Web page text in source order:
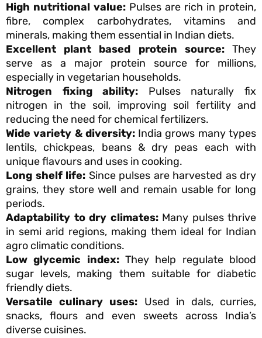
High nutritional value: Pulses are rich in protein,
fibre, complex carbohydrates, vitamins and
minerals, making them essential in Indian diets.
Excellent plant based protein source:They
serve as a major protein source for millions,
especially in vegetarian households.
Nitrogen fixing ability: Pulses naturally fix
nitrogen in the soil, improving soil fertility and
reducing the need for chemical fertilizers.
Wide variety & diversity:India grows many types
lentils, chickpeas, beans & dry peas each with
unique flavours and uses in cooking.
Long shelf life: Since pulses are harvested as dry
grains, they store well and remain usable for long
periods.
Adaptability to dry climates:Many pulses thrive
in semi arid regions, making them ideal for Indian
agro climatic conditions.
Low glycemic index:They help regulate blood
sugar levels, making them suitable for diabetic
friendly diets.
Versatile culinary uses: Used in dals, curries,
snacks, flours and even sweets across India’s
diverse cuisines.